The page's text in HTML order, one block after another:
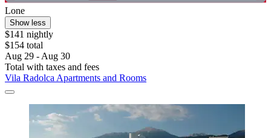
Lone
Show less
$141 nightly
$154 total
Aug 29 - Aug 30
Total with taxes and fees
Vila Radolca Apartments and Rooms